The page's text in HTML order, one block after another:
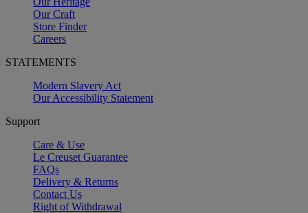
Our Craft
Store Finder
Careers
STATEMENTS
Modern Slavery Act
Our Accessibility Statement
Support
Care & Use
Le Creuset Guarantee
FAQs
Delivery & Returns
Contact Us
Right of Withdrawal